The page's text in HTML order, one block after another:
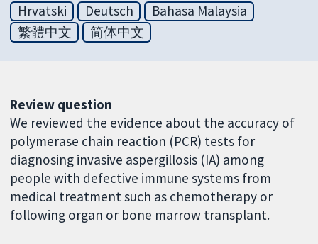
Hrvatski
Deutsch
Bahasa Malaysia
繁體中文
简体中文
Review question
We reviewed the evidence about the accuracy of
polymerase chain reaction (PCR) tests for
diagnosing invasive aspergillosis (IA) among
people with defective immune systems from
medical treatment such as chemotherapy or
following organ or bone marrow transplant.